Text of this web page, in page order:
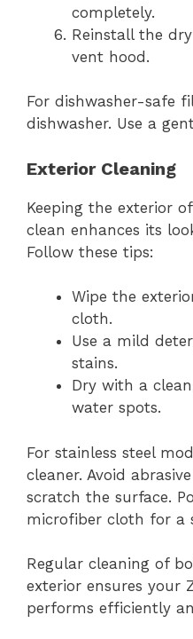
completely.
Reinstall the
vent hood.
For dishwasher-safe
dishwasher. Use a
Exterior Cleaning
Keeping the exterior
clean enhances its
Follow these tips:
Wipe the
cloth.
Use a mild
stains.
Dry with a
water spots.
For stainless steel
cleaner. Avoid
scratch the surface.
microfiber cloth for a
Regular cleaning of
exterior ensures your
performs efficiently